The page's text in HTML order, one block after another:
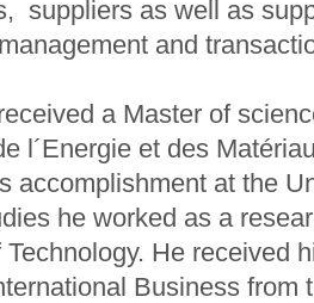
suppliers as well as
and
a Master of
l´Energie et des
accomplishment at the
he worked as a
Technology. He received
Business from